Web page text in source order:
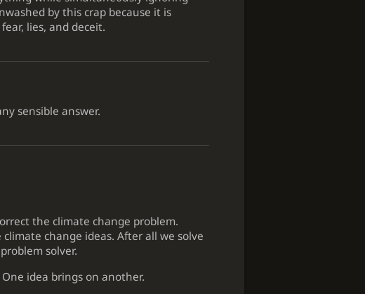
by this crap because it is
lies, and deceit.
sensible answer.
the climate change problem.
change ideas. After all we solve
solver.
idea brings on another.